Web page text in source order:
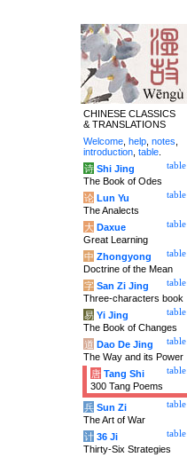
CHINESE CLASSICS
& TRANSLATIONS
Welcome help notes
introduction table
table
诗 Shi Jing
The Book of Odes
table
论 Lun Yu
The Analects
table
大 Daxue
Great Learning
table
中 Zhongyong
Doctrine of the Mean
table
字 San Zi Jing
Three-characters book
table
易 Yi Jing
The Book of Changes
table
道 Dao De Jing
The Way and its Power
table
唐 Tang Shi
300 Tang Poems
table
兵 Sun Zi
The Art of War
table
计 36 Ji
Thirty-Six Strategies